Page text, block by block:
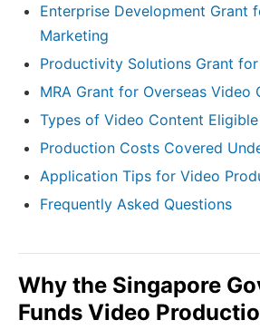
Enterprise Development Grant
Marketing
Productivity Solutions Grant
MRA Grant for Overseas Video
Types of Video Content
Production Costs Covered
Application Tips for Video
Frequently Asked Questions
Why the Singapore
Funds Video